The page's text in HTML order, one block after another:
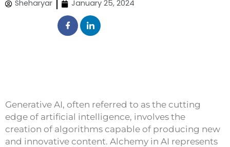
Sheharyar
January 25, 2024
Generative AI, often referred to as the cutting
edge of artificial intelligence, involves the
creation of algorithms capable of producing new
and innovative content. Alchemy in AI represents